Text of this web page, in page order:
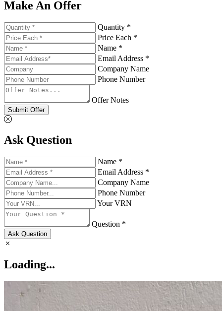
Make An Offer
Quantity *
Price Each *
Name *
Email Address *
Company Name
Phone Number
Offer Notes
Submit Offer
Ask Question
Name *
Email Address *
Company Name
Phone Number
Your VRN
Question *
Ask Question
Loading...